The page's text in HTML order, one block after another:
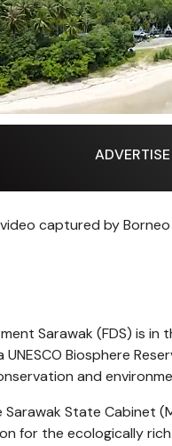
ADVERTISE
captured by Borneo
Sarawak (FDS) is
Biosphere
and
State Cabinet
for the ecologically